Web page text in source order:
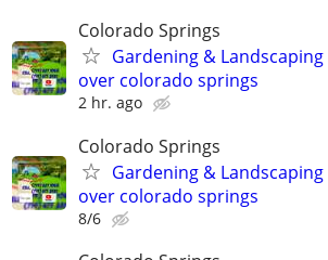
Colorado Springs
Gardening & Landscaping
over colorado springs
2 hr. ago
Colorado Springs
Gardening & Landscaping
over colorado springs
8/6